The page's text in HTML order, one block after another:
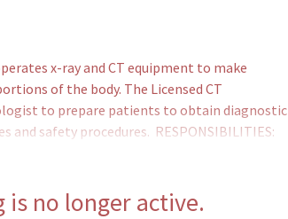
x-ray and CT equipment to make
of the body. The Licensed CT
to prepare patients to obtain diagnostic
safety procedures. RESPONSIBILITIES:
CT protocol for each CT examination.
is no longer active.